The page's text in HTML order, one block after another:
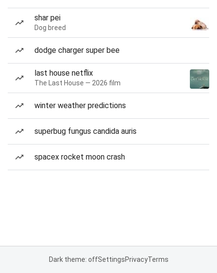
shar pei
Dog breed
dodge charger super bee
last house netflix
The Last House — 2026 film
winter weather predictions
superbug fungus candida auris
spacex rocket moon crash
Dark theme: offSettingsPrivacyTerms